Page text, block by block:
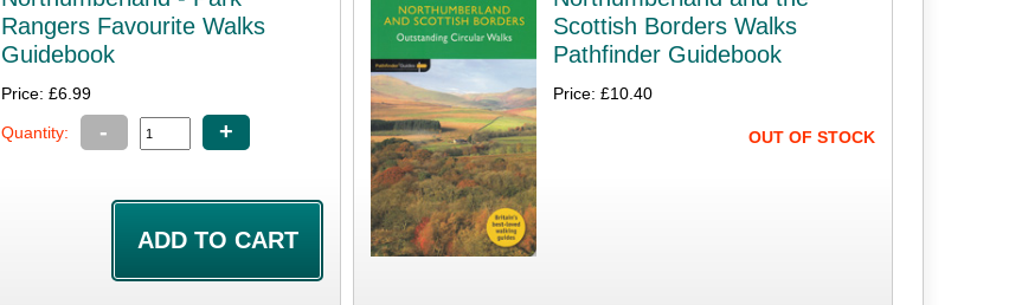
Rangers Favourite Walks
Guidebook
Price: £6.99
Quantity: - +
Scottish Borders Walks
Pathfinder Guidebook
Price: £10.40
OUT OF STOCK